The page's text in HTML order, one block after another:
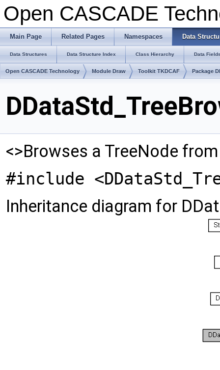
Open CASCADE
Main Page Related Pages Namespaces Data
Data Structures Data Structure Index Class Hierarchy Data
Open CASCADE Technology Module Draw Toolkit TKDCAF Package
<>Browses a TreeNode
#include
Inheritance diagram for